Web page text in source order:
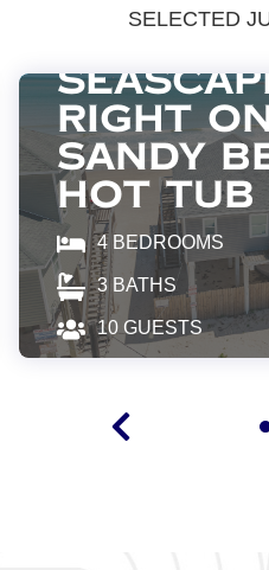
SELECTED
Right
Sandy
Hot Tub
4 BEDROOMS
3 BATHS
10 GUESTS